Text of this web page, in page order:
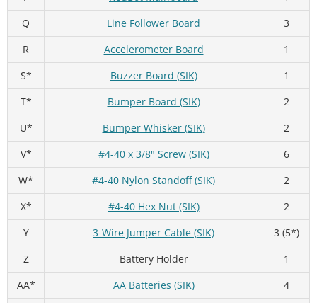
Q
Line Follower Board
3
R
Accelerometer Board
1
S*
Buzzer Board (SIK)
1
T*
Bumper Board (SIK)
2
U*
Bumper Whisker (SIK)
2
V*
#4-40 x 3/8" Screw (SIK)
6
W*
#4-40 Nylon Standoff (SIK)
2
X*
#4-40 Hex Nut (SIK)
2
Y
3-Wire Jumper Cable (SIK)
3 (5*)
Z
Battery Holder
1
AA*
AA Batteries (SIK)
4